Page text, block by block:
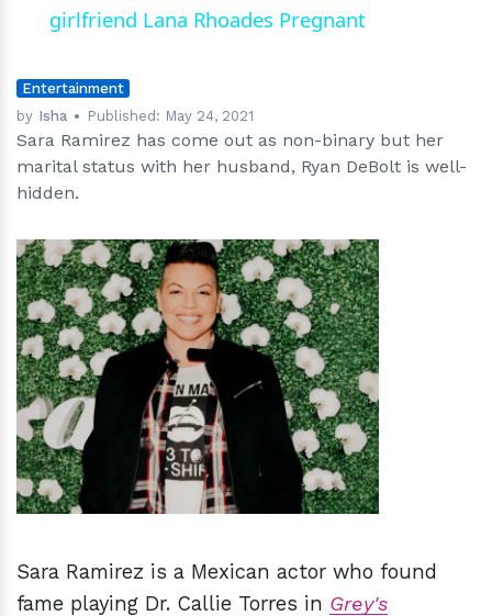
girlfriend Lana Rhoades Pregnant
Entertainment
by Isha Published: May 24, 2021
Sara Ramirez has come out as non-binary but her
marital status with her husband, Ryan DeBolt is well-
hidden.
hm
Sara Ramirez is a Mexican actor who found
fame playing Dr. Callie Torres in Grey's